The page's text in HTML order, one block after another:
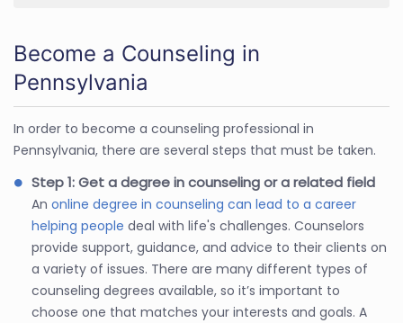
Become a Counseling in
Pennsylvania
In order to become a counseling professional in
Pennsylvania, there are several steps that must be taken.
Step 1: Get a degree in counseling or a related field
An online degree in counseling can lead to a career
helping people deal with life's challenges. Counselors
provide support, guidance, and advice to their clients on
a variety of issues. There are many different types of
counseling degrees available, so it’s important to
choose one that matches your interests and goals. A